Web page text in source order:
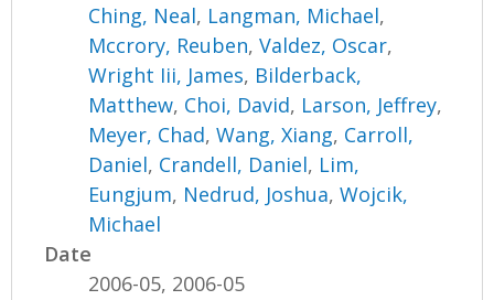
Ching, Neal, Langman, Michael,
Mccrory, Reuben,Valdez, Oscar,
Wright Iii, James, Bilderback,
Matthew, Choi, David, Larson, Jeffrey,
Meyer, Chad,Wang, Xiang, Carroll,
Daniel, Crandell, Daniel, Lim,
Eungjum, Nedrud, Joshua,Wojcik,
Michael
Date
2006-05, 2006-05